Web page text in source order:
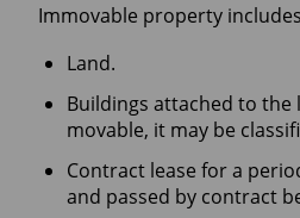
Immovable property
Land.
Buildings attached to the
movable, it may be
Contract lease for a
and passed by contract